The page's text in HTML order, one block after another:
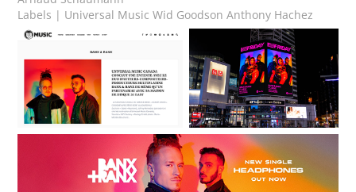
Labels | Universal Music Wid Goodson Anthony Hachez